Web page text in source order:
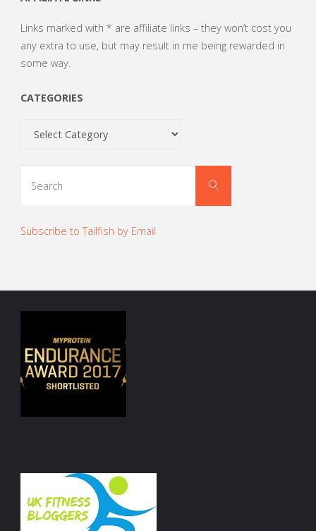
Links marked with * are affiliate links – they won’t cost you
any extra to use, but may result in me being rewarded in
some way.
CATEGORIES
Search
Subscribe to Tailfish by Email